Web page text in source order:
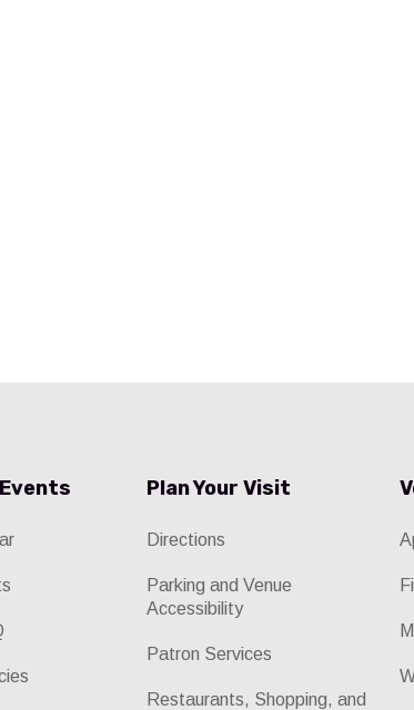
Plan Your Visit
Directions
Parking and Venue
Accessibility
Patron Services
Restaurants, Shopping, and